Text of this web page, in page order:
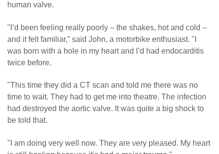
human valve.
"I’d been feeling really poorly – the shakes, hot and cold –
and it felt familiar,” said John, a motorbike enthusiast. "I
was born with a hole in my heart and I’d had endocarditis
twice before.
"This time they did a CT scan and told me there was no
time to wait. They had to get me into theatre. The infection
had destroyed the aortic valve. It was quite a big shock to
be told that.
"I am doing very well now. They are very pleased. My heart